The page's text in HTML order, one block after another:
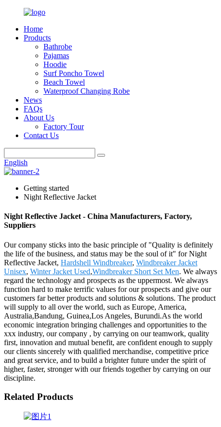
Home
Products
Bathrobe
Pajamas
Hoodie
Surf Poncho Towel
Beach Towel
Waterproof Changing Robe
News
FAQs
About Us
Factory Tour
Contact Us
English
Getting started
Night Reflective Jacket
Night Reflective Jacket - China Manufacturers, Factory,
Suppliers
Our company sticks into the basic principle of "Quality is definitely
the life of the business, and status may be the soul of it" for Night
Reflective Jacket, Hardshell Windbreaker, Windbreaker Jacket
Unisex, Winter Jacket Used,Windbreaker Short Set Men. We always
regard the technology and prospects as the uppermost. We always
function hard to make terrific values for our prospects and give our
customers far better products and solutions & solutions. The product
will supply to all over the world, such as Europe, America,
Australia,Bandung, Guinea,Los Angeles, Burundi.As the world
economic integration bringing challenges and opportunities to the
xxx industry, our company , by carrying on our teamwork, quality
first, innovation and mutual benefit, are confident enough to supply
our clients sincerely with qualified merchandise, competitive price
and great service, and to build a brighter future under the spirit of
higher, faster, stronger with our friends together by carrying on our
discipline.
Related Products